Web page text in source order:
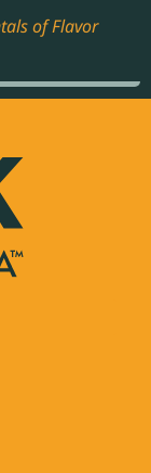
of Flavor